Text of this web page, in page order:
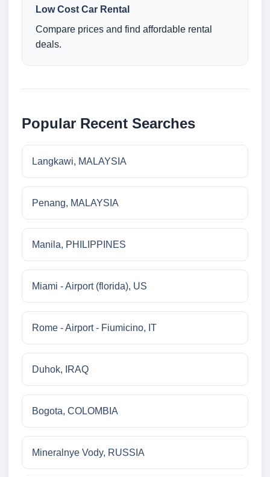
Low Cost Car Rental
Compare prices and find affordable rental
deals.
Popular Recent Searches
Langkawi, MALAYSIA
Penang, MALAYSIA
Manila, PHILIPPINES
Miami - Airport (florida), US
Rome - Airport - Fiumicino, IT
Duhok, IRAQ
Bogota, COLOMBIA
Mineralnye Vody, RUSSIA